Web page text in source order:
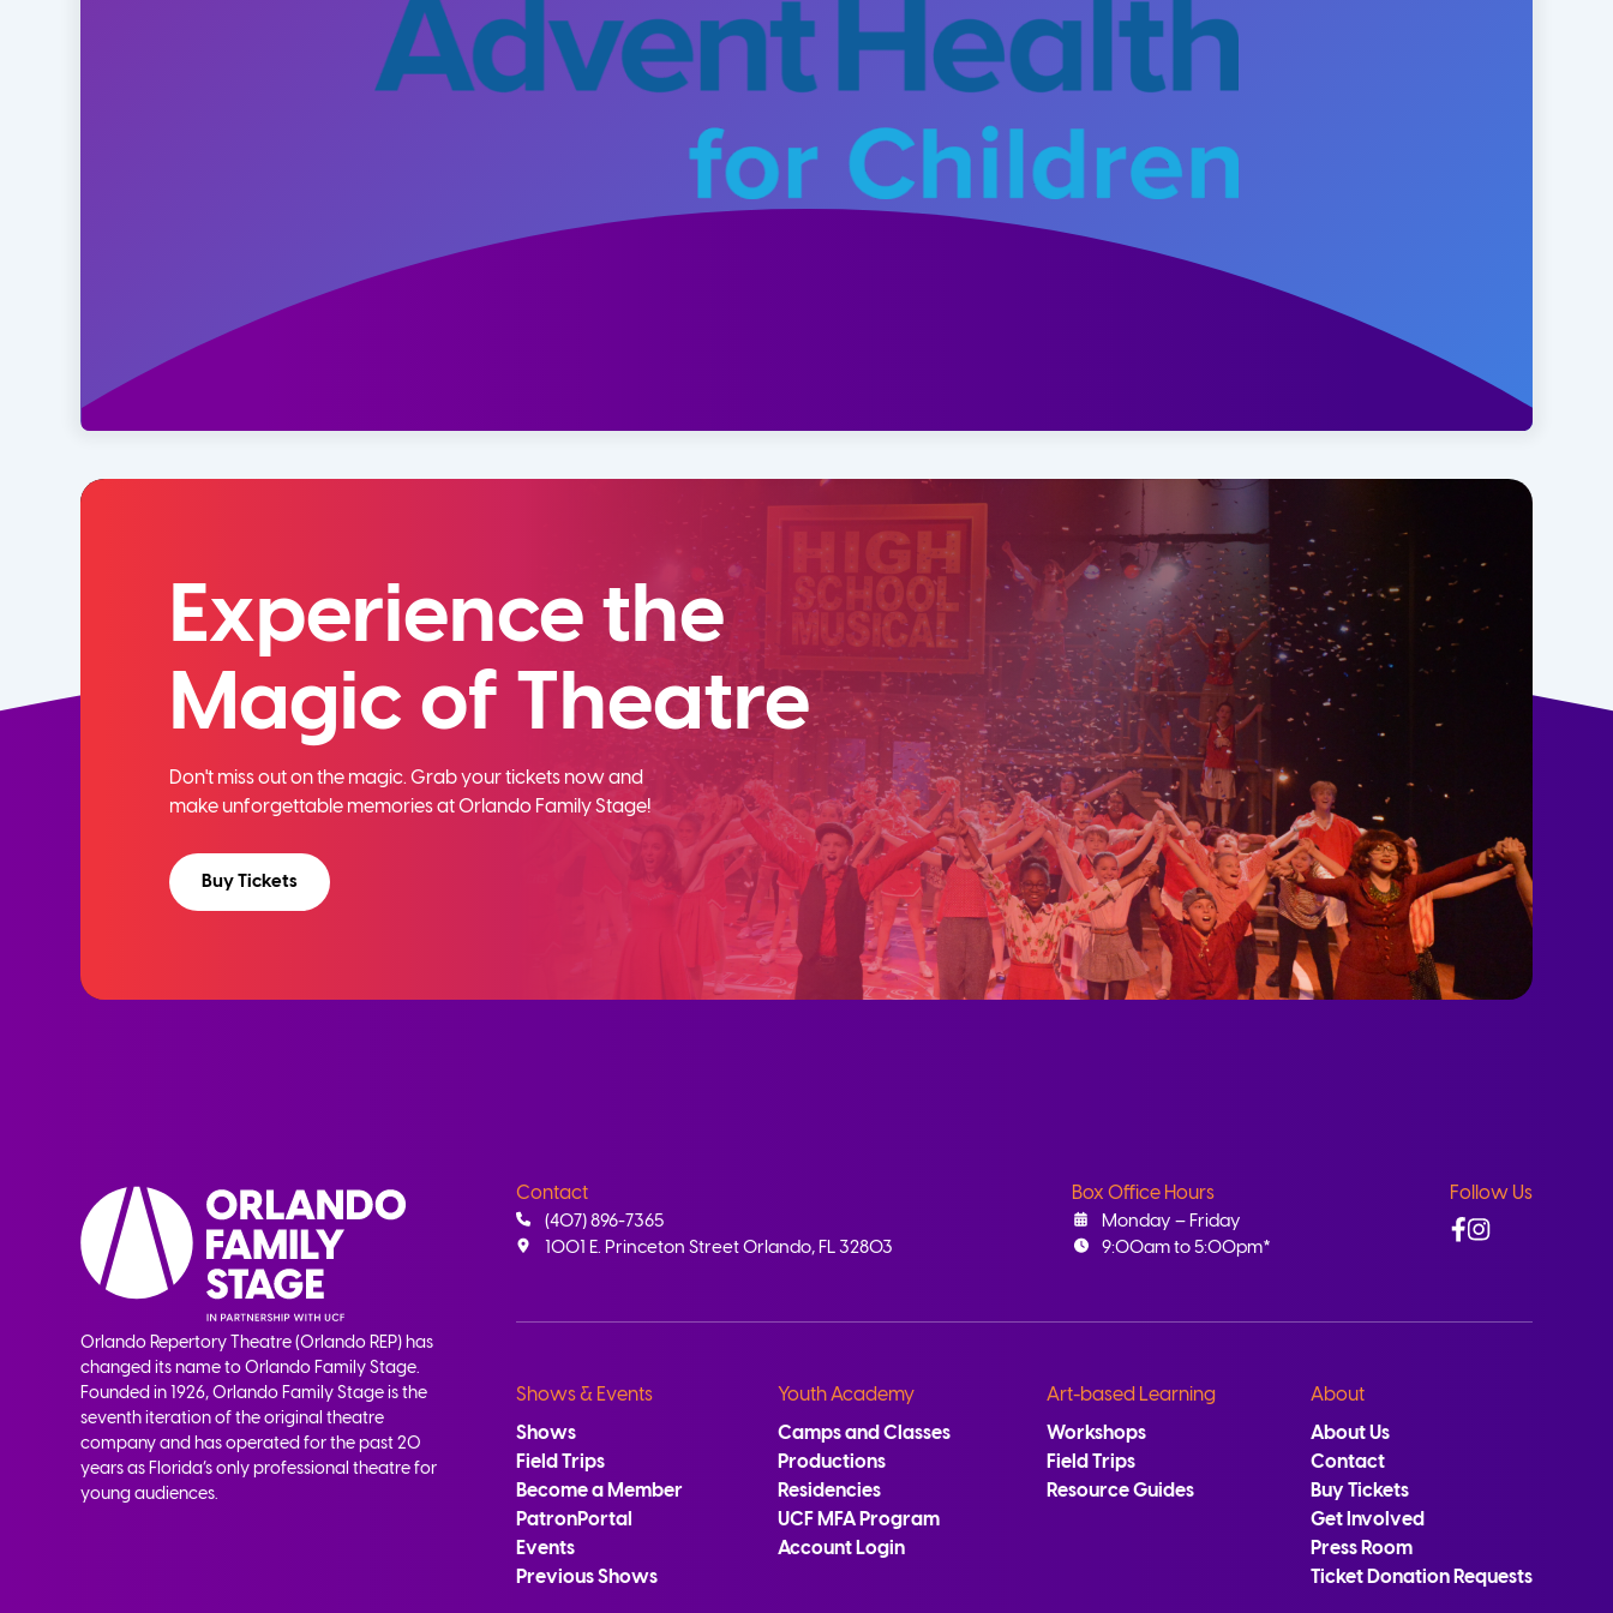
Experience the
Magic of Theatre
Don't miss out on the magic. Grab your tickets now and
make unforgettable memories at Orlando Family Stage!
Buy Tickets
Orlando Repertory Theatre (Orlando REP) has
changed its name to Orlando Family Stage.
Founded in 1926, Orlando Family Stage is the
seventh iteration of the original theatre
company and has operated for the past 20
years as Florida’s only professional theatre for
young audiences.
Contact
(407) 896-7365
1001 E. Princeton Street Orlando, FL 32803
Box Office Hours
Monday – Friday
9:00am to 5:00pm*
Follow Us
Facebook
Instagram
Shows & Events
Shows
Field Trips
Become a Member
PatronPortal
Events
Previous Shows
Youth Academy
Camps and Classes
Productions
Residencies
UCF MFA Program
Account Login
Art-based Learning
Workshops
Field Trips
Resource Guides
About
About Us
Contact
Buy Tickets
Get Involved
Press Room
Ticket Donation Requests